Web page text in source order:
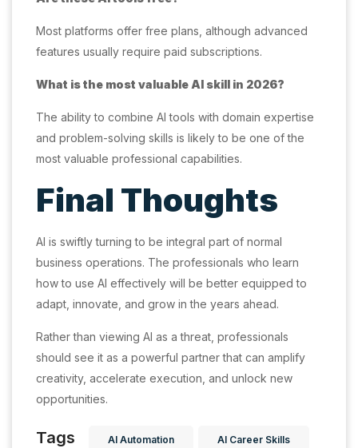
Most platforms offer free plans, although advanced
features usually require paid subscriptions.
What is the most valuable AI skill in 2026?
The ability to combine AI tools with domain expertise
and problem-solving skills is likely to be one of the
most valuable professional capabilities.
Final Thoughts
AI is swiftly turning to be integral part of normal
business operations. The professionals who learn
how to use AI effectively will be better equipped to
adapt, innovate, and grow in the years ahead.
Rather than viewing AI as a threat, professionals
should see it as a powerful partner that can amplify
creativity, accelerate execution, and unlock new
opportunities.
Tags AI Automation AI Career Skills